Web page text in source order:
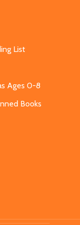
List
Ages 0-8
Books